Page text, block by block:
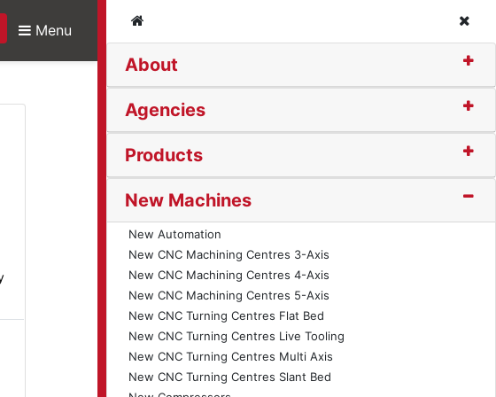
Menu
About
Agencies
Products
New Machines
New Automation
New CNC Machining Centres 3-Axis
New CNC Machining Centres 4-Axis
New CNC Machining Centres 5-Axis
New CNC Turning Centres Flat Bed
New CNC Turning Centres Live Tooling
New CNC Turning Centres Multi Axis
New CNC Turning Centres Slant Bed
Bender (1534)